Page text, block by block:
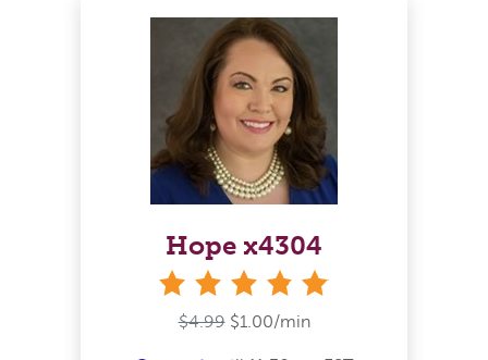
Hope x4304
$4.99 $1.00/min